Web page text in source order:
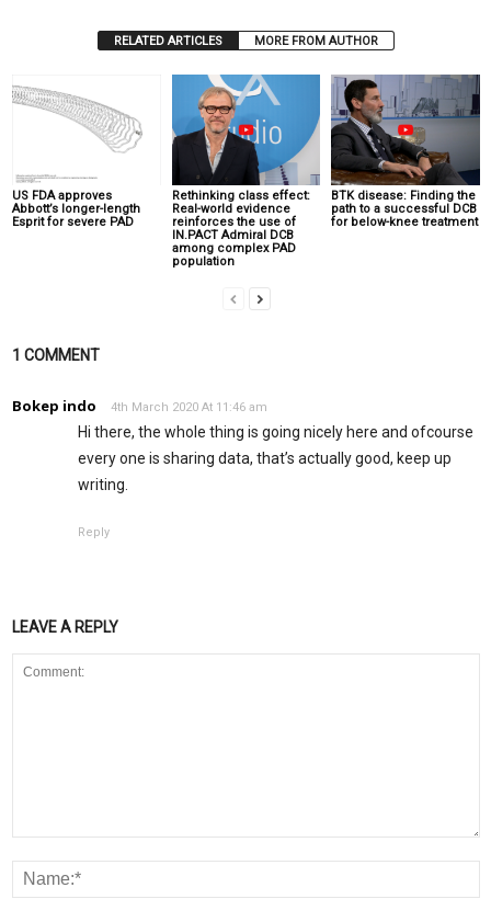
RELATED ARTICLES MORE FROM AUTHOR
US FDA approves
Abbott’s longer-length
Esprit for severe PAD
Rethinking class effect:
Real-world evidence
reinforces the use of
IN.PACT Admiral DCB
among complex PAD
population
BTK disease: Finding the
path to a successful DCB
for below-knee treatment
1 COMMENT
Bokep indo 4th March 2020 At 11:46 am
Hi there, the whole thing is going nicely here and ofcourse
every one is sharing data, that’s actually good, keep up
writing.
Reply
LEAVE A REPLY